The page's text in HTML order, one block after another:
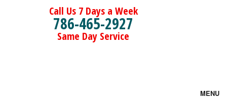
Call Us 7 Days a Week
786-465-2927
Same Day Service
MENU